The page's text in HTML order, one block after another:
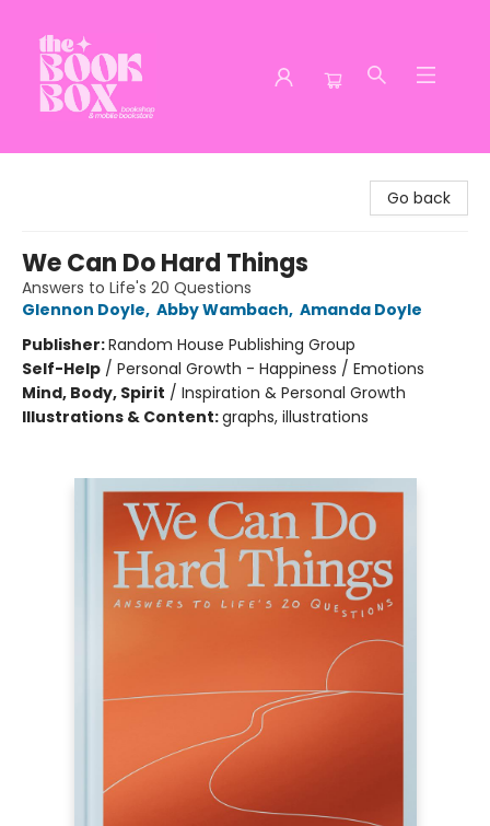
Go back
We Can Do Hard Things
Answers to Life's 20 Questions
Glennon Doyle, Abby Wambach, Amanda Doyle
Publisher:Random House Publishing Group
Self-Help / Personal Growth - Happiness / Emotions
Mind, Body, Spirit / Inspiration & Personal Growth
Illustrations & Content:graphs, illustrations